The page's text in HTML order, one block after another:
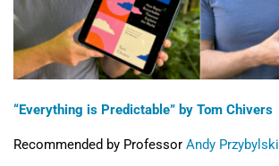
“Everything is Predictable” by Tom Chivers
Recommended by Professor Andy Przybylski